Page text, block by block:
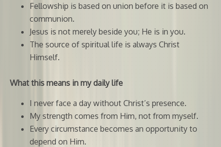
Fellowship is based on union before it is based on
communion.
Jesus is not merely beside you; He is in you.
The source of spiritual life is always Christ
Himself.
What this means in my daily life
I never face a day without Christ’s presence.
My strength comes from Him, not from myself.
Every circumstance becomes an opportunity to
depend on Him.